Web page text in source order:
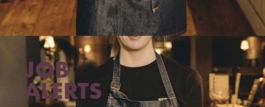
JOB
ALERTS